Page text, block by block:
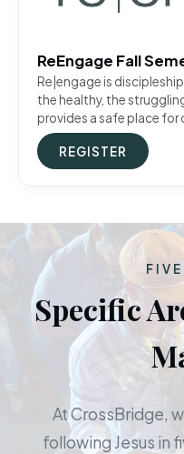
ReEngage Fall
Re|engage is
the healthy, the
provides a safe place for
REGISTER
Specific
At CrossBridge,
following Jesus in